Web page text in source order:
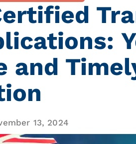
and
13, 2024